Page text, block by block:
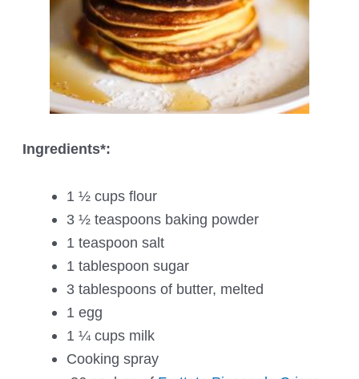
Ingredients*:
1 ½ cups flour
3 ½ teaspoons baking powder
1 teaspoon salt
1 tablespoon sugar
3 tablespoons of butter, melted
1 egg
1 ¼ cups milk
Cooking spray